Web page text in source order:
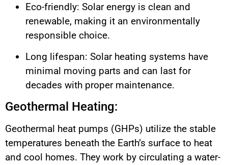
Eco-friendly: Solar energy is clean and
renewable, making it an environmentally
responsible choice.
Long lifespan: Solar heating systems have
minimal moving parts and can last for
decades with proper maintenance.
Geothermal Heating:
Geothermal heat pumps (GHPs) utilize the stable
temperatures beneath the Earth’s surface to heat
and cool homes. They work by circulating a water-